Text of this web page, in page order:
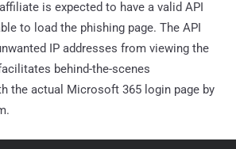
is expected to have a valid API
to load the phishing page. The API
IP addresses from viewing the
behind-the-scenes
the actual Microsoft 365 login page by